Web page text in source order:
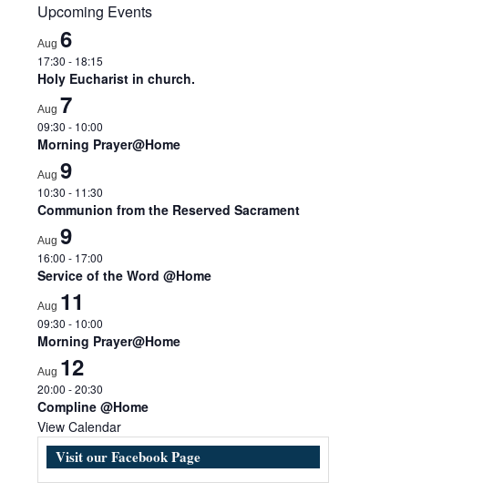
Upcoming Events
Aug 6
17:30 - 18:15
Holy Eucharist in church.
Aug 7
09:30 - 10:00
Morning Prayer@Home
Aug 9
10:30 - 11:30
Communion from the Reserved Sacrament
Aug 9
16:00 - 17:00
Service of the Word @Home
Aug 11
09:30 - 10:00
Morning Prayer@Home
Aug 12
20:00 -20:30
Compline @Home
View Calendar
Visit our Facebook Page